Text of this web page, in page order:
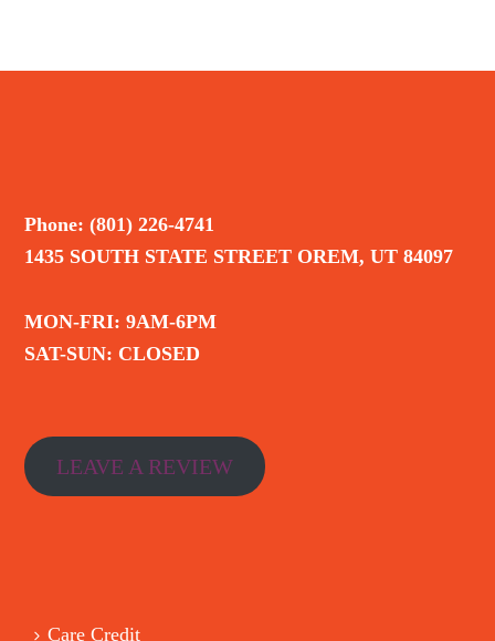
Phone: (801) 226-4741
1435 SOUTH STATE STREET OREM, UT 84097
MON-FRI: 9AM-6PM
SAT-SUN: CLOSED
LEAVE A REVIEW
Care Credit